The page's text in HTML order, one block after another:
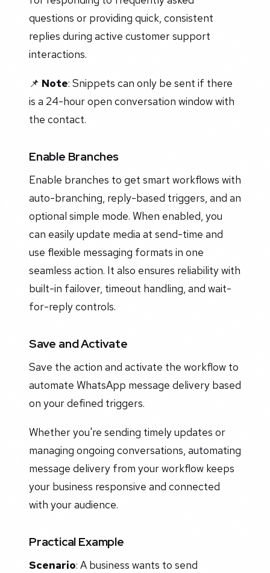
questions or providing quick, consistent
replies during active customer support
interactions.
📌 Note: Snippets can only be sent if there
is a 24-hour open conversation window with
the contact.
Enable Branches
Enable branches to get smart workflows with
auto-branching, reply-based triggers, and an
optional simple mode. When enabled, you
can easily update media at send-time and
use flexible messaging formats in one
seamless action. It also ensures reliability with
built-in failover, timeout handling, and wait-
for-reply controls.
Save and Activate
Save the action and activate the workflow to
automate WhatsApp message delivery based
on your defined triggers.
Whether you're sending timely updates or
managing ongoing conversations, automating
message delivery from your workflow keeps
your business responsive and connected
with your audience.
Practical Example
Scenario: A business wants to send